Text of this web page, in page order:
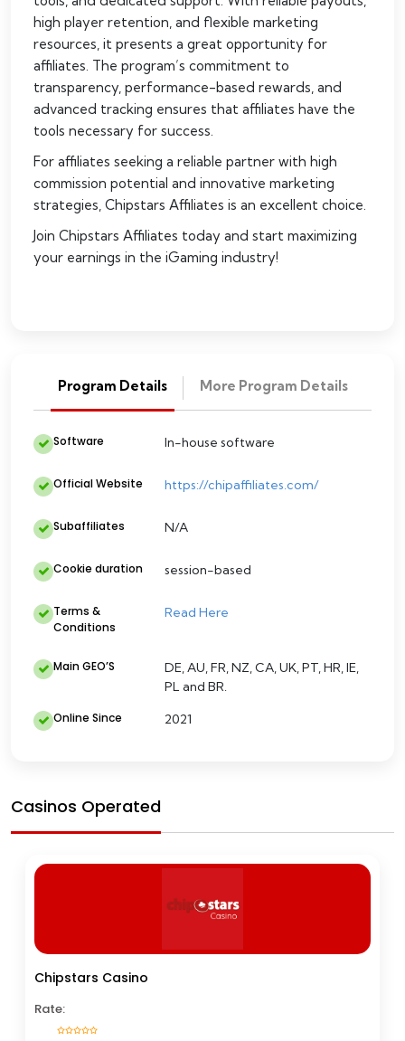
high player retention, and flexible marketing
resources, it presents a great opportunity for
affiliates. The program’s commitment to
transparency, performance-based rewards, and
advanced tracking ensures that affiliates have the
tools necessary for success.
For affiliates seeking a reliable partner with high
commission potential and innovative marketing
strategies, Chipstars Affiliates is an excellent choice.
Join Chipstars Affiliates today and start maximizing
your earnings in the iGaming industry!
Program Details More Program Details
Software In-house software
Official Website https://chipaffiliates.com/
Subaffiliates N/A
Cookie duration session-based
Terms &
Conditions
Read Here
Main GEO’S
DE, AU, FR, NZ, CA, UK, PT, HR, IE,
PL and BR.
Online Since 2021
Casinos Operated
Chipstars Casino
Rate: